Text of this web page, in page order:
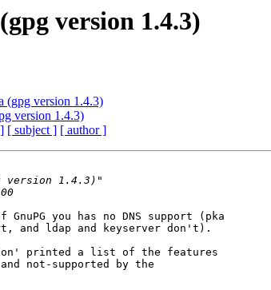
version 1.4.3)
(gpg version 1.4.3)
version 1.4.3)
[ subject ] [ author ]
GnuPG you has no DNS support (pka
and ldap and keyserver don't).
printed a list of the features
not-supported by the